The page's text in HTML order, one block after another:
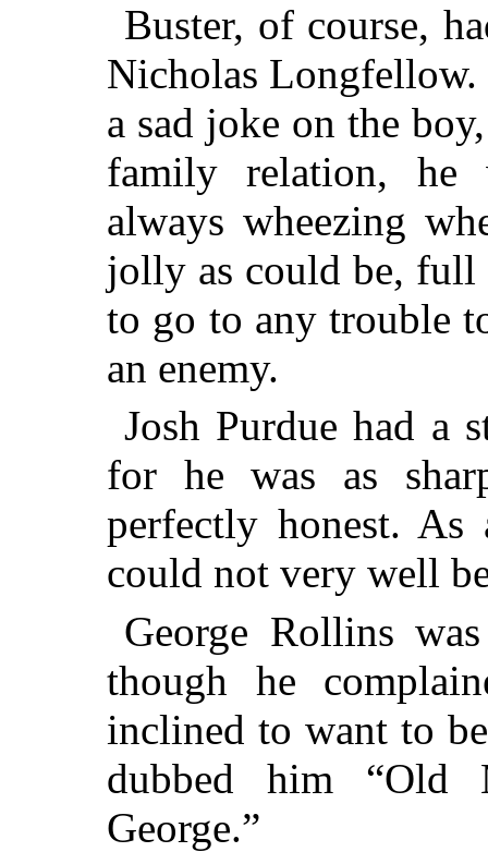
Buster, of course,
Nicholas Longfellow.
a sad joke on the
family relation, he
always wheezing
jolly as could be,
to go to any trouble
an enemy.
Josh Purdue had a
for he was as
perfectly honest. As
could not very well
George Rollins
though he
inclined to want to
dubbed him “Old
George.”